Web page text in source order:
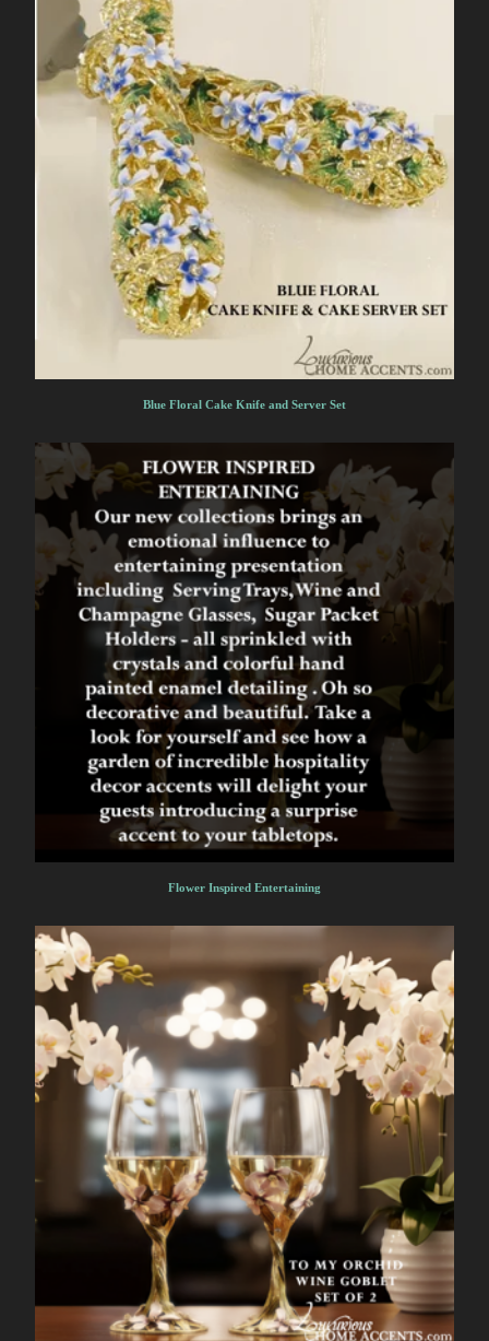
Blue Floral Cake Knife and Server Set
Flower Inspired Entertaining